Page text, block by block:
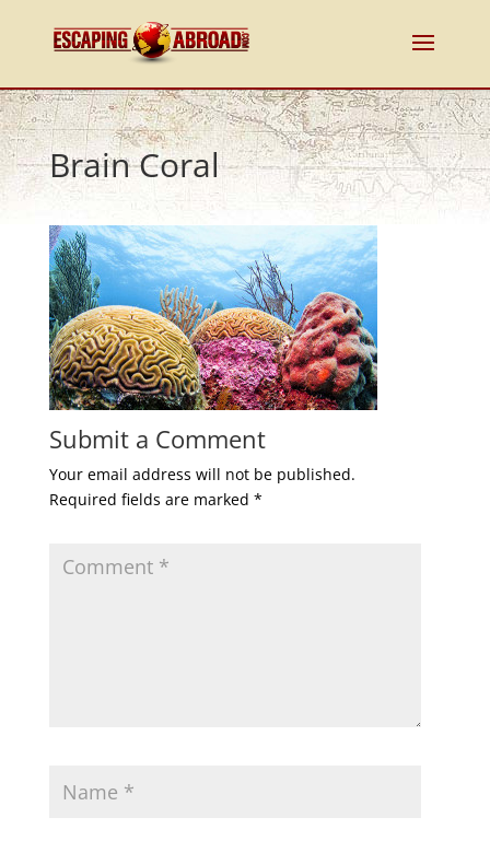
Brain Coral
Submit a Comment
Your email address will not be published.
Required fields are marked *